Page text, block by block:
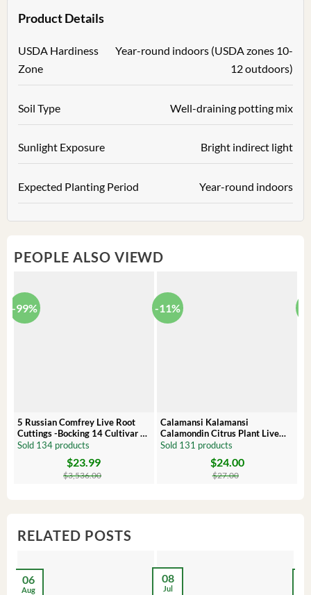
Product Details
USDA Hardiness
Zone
Year-round indoors (USDA zones 10-
12 outdoors)
Soil Type Well-draining potting mix
Sunlight Exposure Bright indirect light
Expected Planting Period Year-round indoors
PEOPLE ALSO VIEWD
-99%
5 Russian Comfrey Live Root
Cuttings -Bocking 14 Cultivar –
Comfrey Roots for Growing
Sold 134 products
$3,536.00
$23.99
-11%
Calamansi Kalamansi
Calamondin Citrus Plant Live
Plug – Starter Fruit Tree
Sold 131 products
$27.00
$24.00
RELATED POSTS
06
Aug
08
Jul